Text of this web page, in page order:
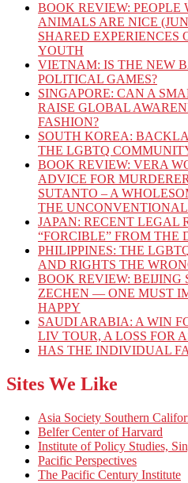
BOOK REVIEW: PEOPLE
ANIMALS ARE NICE
SHARED EXPERIENCES
YOUTH
VIETNAM: IS THE NEW
POLITICAL GAMES?
SINGAPORE: CAN A
RAISE GLOBAL
FASHION?
SOUTH KOREA:
THE LGBTQ
BOOK REVIEW: VERA
ADVICE FOR
SUTANTO – A
THE UNCONVENTIONAL
JAPAN: RECENT LEGAL
“FORCIBLE” FROM THE
PHILIPPINES: THE
AND RIGHTS THE
BOOK REVIEW: BEIJING
ZECHEN — ONE MUST
HAPPY
SAUDI ARABIA: A WIN
LIV TOUR, A LOSS FOR
HAS THE INDIVIDUAL
Sites We Like
Asia Society Southern
Belfer Center of Harvard
Institute of Policy Studies,
Pacific Perspectives
The Pacific Century Institute